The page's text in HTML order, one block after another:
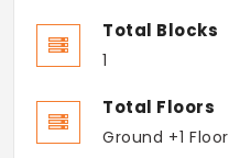
Total Blocks
1
Total Floors
Ground +1 Floor